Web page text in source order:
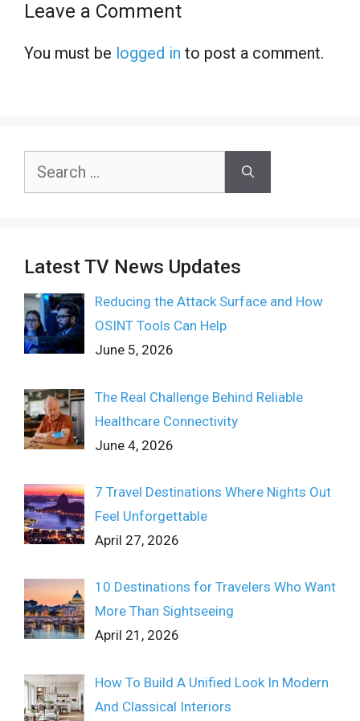
Leave a Comment
You must be logged in to post a comment.
Search
Latest TV News Updates
Reducing the Attack Surface and How
OSINT Tools Can Help
June 5, 2026
The Real Challenge Behind Reliable
Healthcare Connectivity
June 4, 2026
7 Travel Destinations Where Nights Out
Feel Unforgettable
April 27, 2026
10 Destinations for Travelers Who Want
More Than Sightseeing
April 21, 2026
How To Build A Unified Look In Modern
And Classical Interiors